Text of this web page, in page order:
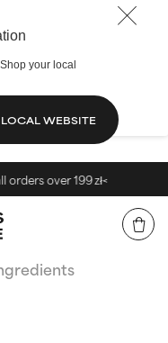
your local
WEBSITE
over 199 zł<